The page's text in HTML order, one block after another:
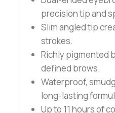
precision tip and
Slim angled tip
strokes.
Richly pigmented
defined brows.
Waterproof,
long-lasting
Up to 11 hours of